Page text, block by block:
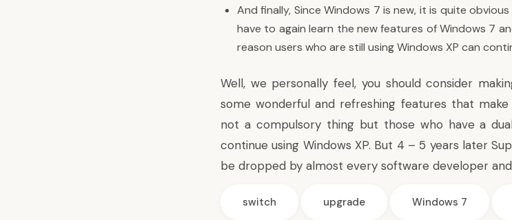
And finally, Since Windows 7 is new, it is quite
have to again learn the new features of Windows 7
reason users who are still using Windows XP can
Well, we personally feel, you should consider
some wonderful and refreshing features that
not a compulsory thing but those who have a
continue using Windows XP. But 4 – 5 years later
be dropped by almost every software developer
switch upgrade Windows 7